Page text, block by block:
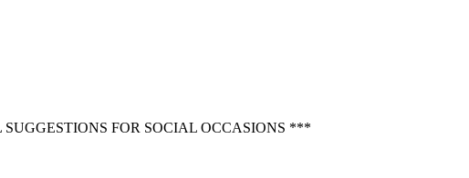
FOR SOCIAL OCCASIONS ***